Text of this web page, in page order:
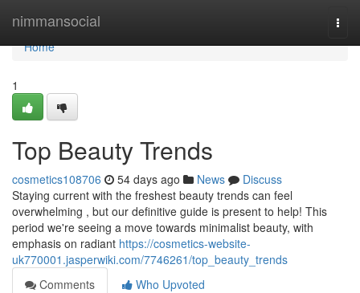
nimmansocial
Home
Home
1
Top Beauty Trends
cosmetics108706 54 days ago News
Discuss
Staying current with the freshest beauty trends can feel
overwhelming , but our definitive guide is present to help! This
period we're seeing a move towards minimalist beauty, with
emphasis on radiant https://cosmetics-website-
uk770001.jasperwiki.com/7746261/top_beauty_trends
Comments
Who Upvoted